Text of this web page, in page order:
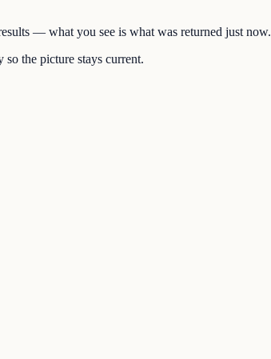
— what you see is what was returned just now.
the picture stays current.